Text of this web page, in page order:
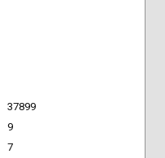
37899
9
7